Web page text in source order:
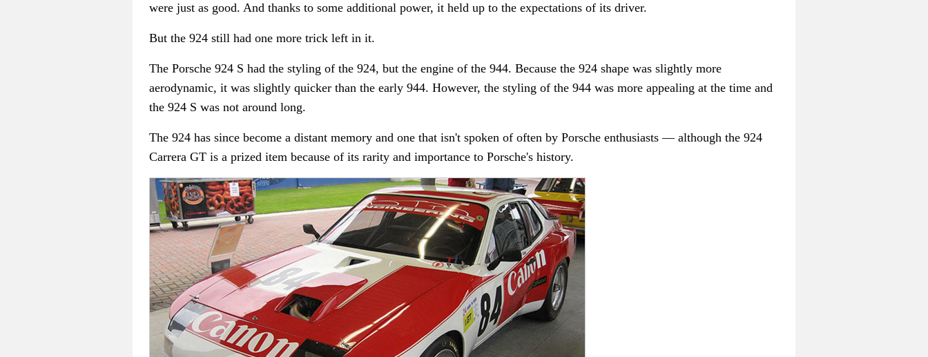
were just as good. And thanks to some additional power, it held up to the expectations of its driver.
But the 924 still had one more trick left in it.
The Porsche 924 S had the styling of the 924, but the engine of the 944. Because the 924 shape was slightly more
aerodynamic, it was slightly quicker than the early 944. However, the styling of the 944 was more appealing at the time and
the 924 S was not around long.
The 924 has since become a distant memory and one that isn't spoken of often by Porsche enthusiasts— although the 924
Carrera GT is a prized item because of its rarity and importance to Porsche's history.